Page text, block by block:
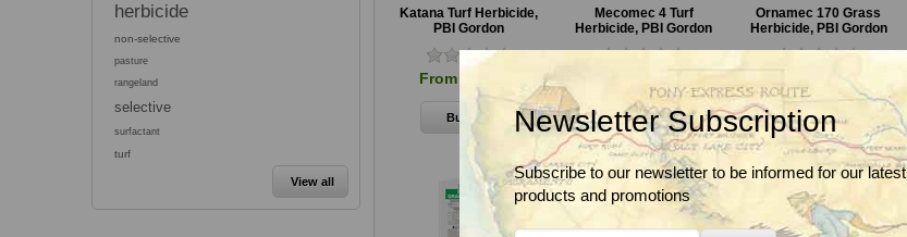
herbicide
non-selective
pasture
rangeland
selective
surfactant
turf
View all
Katana Turf Herbicide,
PBI Gordon
From $210.85
Mecomec 4 Turf
Herbicide, PBI Gordon
Ornamec 170 Grass
Herbicide, PBI Gordon
Newsletter Subscription
Subscribe to our newsletter to be informed for our latest
products and promotions